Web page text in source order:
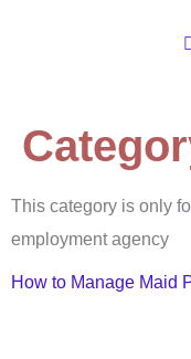
This category is only
employment agency
How to Manage Maid